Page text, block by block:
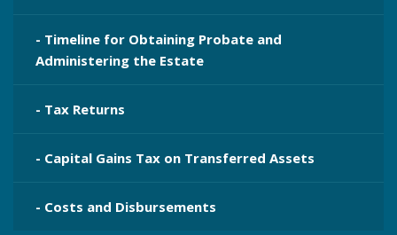
- Timeline for Obtaining Probate and
Administering the Estate
- Tax Returns
- Capital Gains Tax on Transferred Assets
- Costs and Disbursements